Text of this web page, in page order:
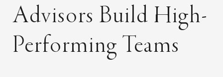
Advisors Build High-
Performing Teams